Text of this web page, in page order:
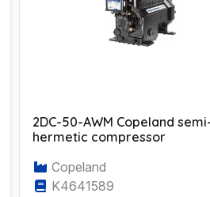
2DC-50-AWM Copeland
hermetic compressor
Copeland
K4641589